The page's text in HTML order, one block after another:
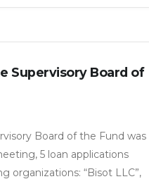
Supervisory Board of
Board of the Fund was
5 loan applications
organizations: “Bisot LLC”,